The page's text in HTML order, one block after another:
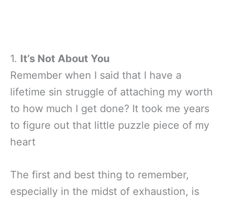
1. It’s Not About You
Remember when I said that I have a
lifetime sin struggle of attaching my worth
to how much I get done? It took me years
to figure out that little puzzle piece of my
heart
The first and best thing to remember,
especially in the midst of exhaustion, is